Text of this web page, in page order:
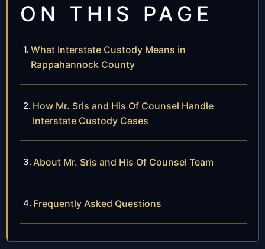
ON THIS PAGE
What Interstate Custody Means in
Rappahannock County
How Mr. Sris and His Of Counsel Handle
Interstate Custody Cases
About Mr. Sris and His Of Counsel Team
Frequently Asked Questions